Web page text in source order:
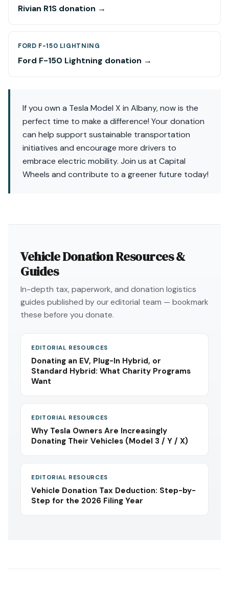
Rivian R1S donation →
FORD F-150 LIGHTNING
Ford F-150 Lightning donation →
If you own a Tesla Model X in Albany, now is the
perfect time to make a difference! Your donation
can help support sustainable transportation
initiatives and encourage more drivers to
embrace electric mobility. Join us at Capital
Wheels and contribute to a greener future today!
Vehicle Donation Resources &
Guides
In-depth tax, paperwork, and donation logistics
guides published by our editorial team — bookmark
these before you donate.
EDITORIAL RESOURCES
Donating an EV, Plug-In Hybrid, or
Standard Hybrid: What Charity Programs
Want
EDITORIAL RESOURCES
Why Tesla Owners Are Increasingly
Donating Their Vehicles (Model 3 / Y / X)
EDITORIAL RESOURCES
Vehicle Donation Tax Deduction: Step-by-
Step for the 2026 Filing Year